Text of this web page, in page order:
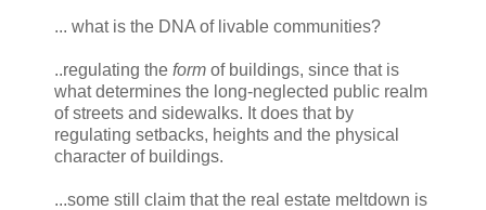
... what is the DNA of livable communities?
..regulating the form of buildings, since that is
what determines the long-neglected public realm
of streets and sidewalks. It does that by
regulating setbacks, heights and the physical
character of buildings.
...some still claim that the real estate meltdown is